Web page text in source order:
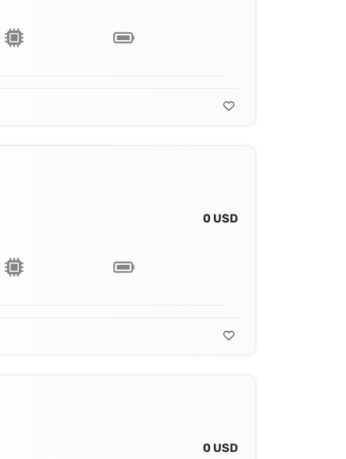
0 USD
0 USD